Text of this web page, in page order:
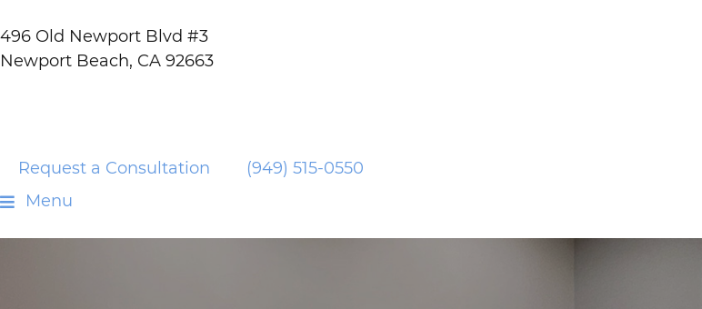
496 Old Newport Blvd #3
Newport Beach, CA 92663
Request a Consultation
(949) 515-0550
Menu